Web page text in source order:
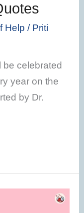
Help / Priti
celebrated
year on the
by Dr.